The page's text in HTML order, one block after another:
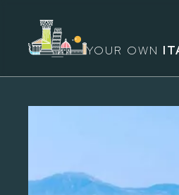
YOUR OWN